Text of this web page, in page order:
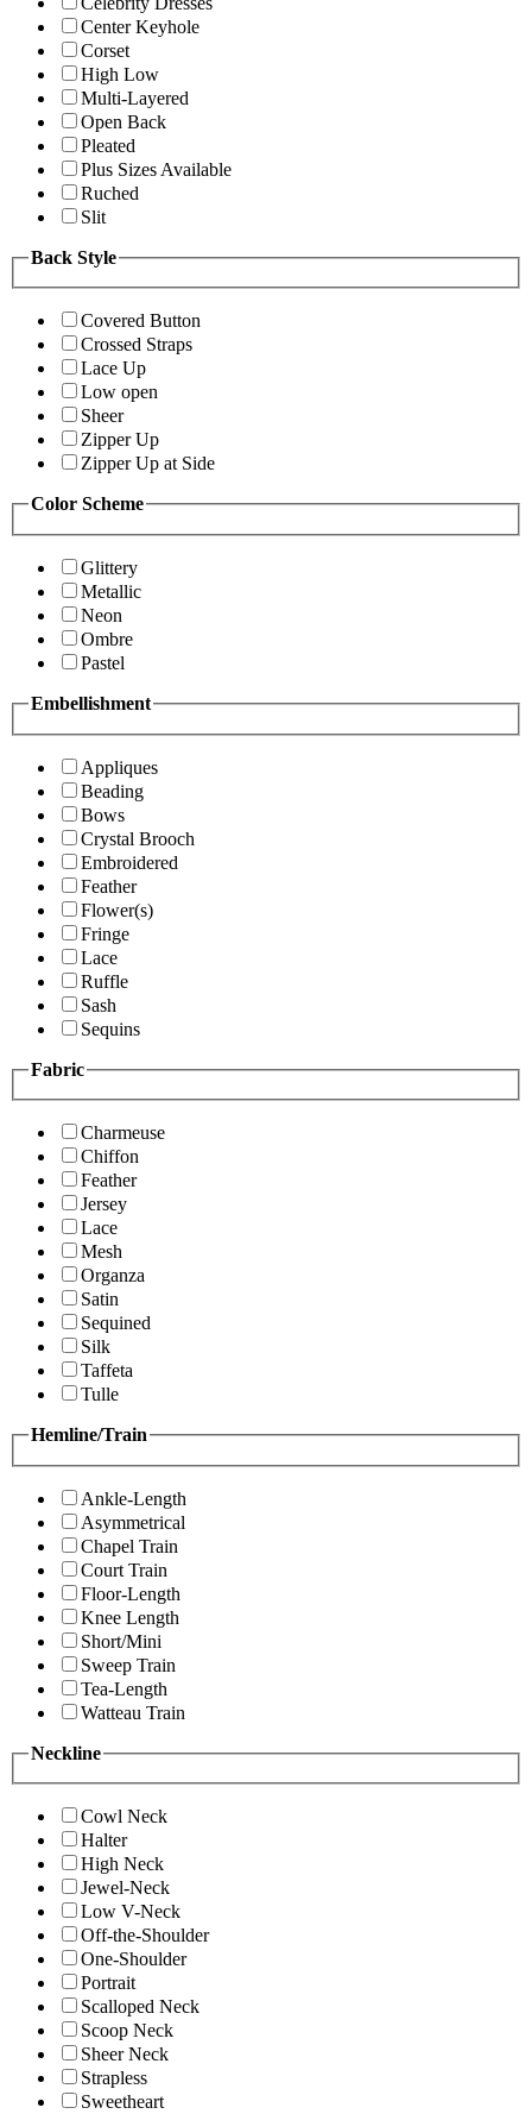
Center Keyhole
Corset
High Low
Multi-Layered
Open Back
Pleated
Plus Sizes Available
Ruched
Slit
Back Style
Covered Button
Crossed Straps
Lace Up
Low open
Sheer
Zipper Up
Zipper Up at Side
Color Scheme
Glittery
Metallic
Neon
Ombre
Pastel
Embellishment
Appliques
Beading
Bows
Crystal Brooch
Embroidered
Feather
Flower(s)
Fringe
Lace
Ruffle
Sash
Sequins
Fabric
Charmeuse
Chiffon
Feather
Jersey
Lace
Mesh
Organza
Satin
Sequined
Silk
Taffeta
Tulle
Hemline/Train
Ankle-Length
Asymmetrical
Chapel Train
Court Train
Floor-Length
Knee Length
Short/Mini
Sweep Train
Tea-Length
Watteau Train
Neckline
Cowl Neck
Halter
High Neck
Jewel-Neck
Low V-Neck
Off-the-Shoulder
One-Shoulder
Portrait
Scalloped Neck
Scoop Neck
Sheer Neck
Strapless
Sweetheart